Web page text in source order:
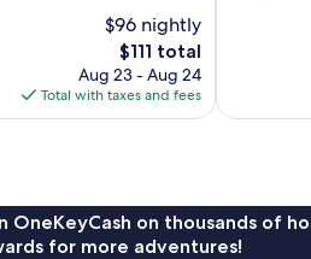
$96 nightly
The
price
is
$111
$111 total
Aug 23 - Aug 24
Total with taxes and fees
reviews
OneKeyCash on thousands of
for more adventures!